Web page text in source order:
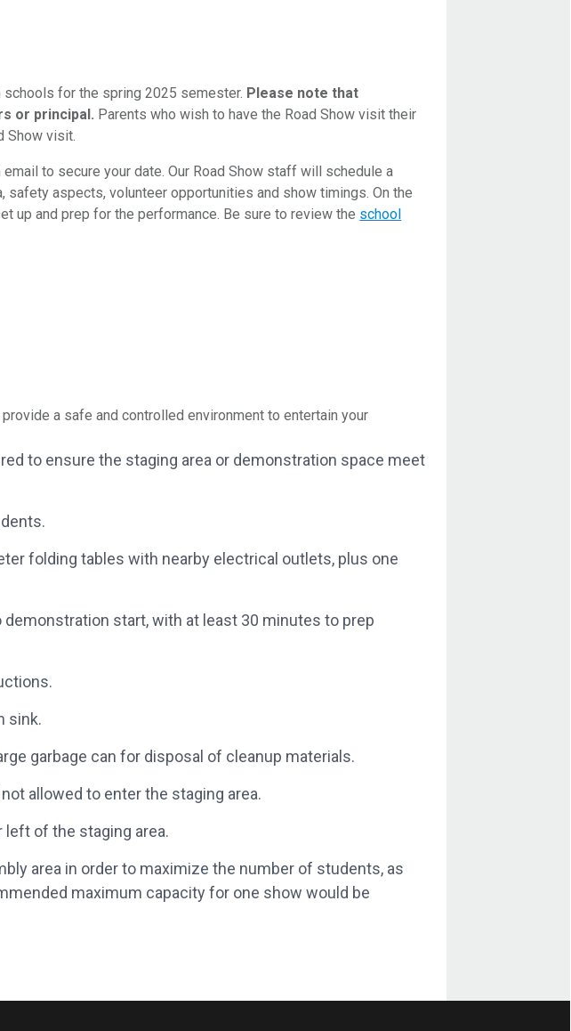
schools for the spring 2025 semester. Please note that
or principal. Parents who wish to have the Road Show visit their
Show visit.
to secure your date. Our Road Show staff will schedule a
aspects, volunteer opportunities and show timings. On the
up and prep for the performance. Be sure to review the school
a safe and controlled environment to entertain your
to ensure the staging area or demonstration space meet
folding tables with nearby electrical outlets, plus one
start, with at least 30 minutes to prep
sink.
garbage can for disposal of cleanup materials.
allowed to enter the staging area.
of the staging area.
area in order to maximize the number of students, as
maximum capacity for one show would be